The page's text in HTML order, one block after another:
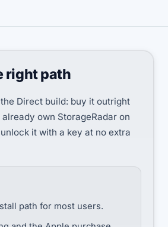
right path
Direct build: buy it outright
own StorageRadar on
it with a key at no extra
path for most users.